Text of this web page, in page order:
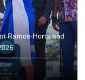
Ramos-Horta and